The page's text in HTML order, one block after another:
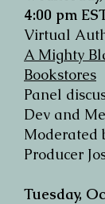
4:00 pm
Virtual
A Mighty
Bookstores
Panel
Dev and
Moderated
Producer
Tuesday,